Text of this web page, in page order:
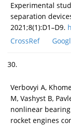
Experimental
separation
2021;8(1):D1–D9.
CrossRef
30.
Verbovyi A,
M, Vashyst B,
nonlinear
rocket engines